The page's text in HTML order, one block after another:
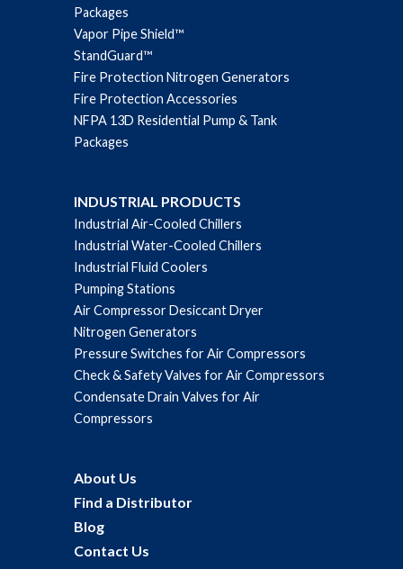
Packages
Vapor Pipe Shield™
StandGuard™
Fire Protection Nitrogen Generators
Fire Protection Accessories
NFPA 13D Residential Pump & Tank
Packages
INDUSTRIAL PRODUCTS
Industrial Air-Cooled Chillers
Industrial Water-Cooled Chillers
Industrial Fluid Coolers
Pumping Stations
Air Compressor Desiccant Dryer
Nitrogen Generators
Pressure Switches for Air Compressors
Check & Safety Valves for Air Compressors
Condensate Drain Valves for Air
Compressors
About Us
Find a Distributor
Blog
Contact Us